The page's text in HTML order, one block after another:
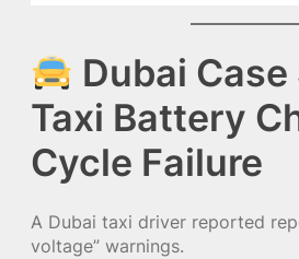
Dubai
Taxi Battery
Cycle Failure
A Dubai taxi driver reported
voltage” warnings.